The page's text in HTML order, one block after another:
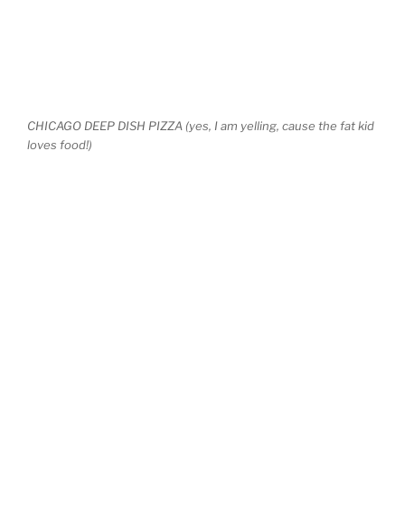
CHICAGO DEEP DISH PIZZA (yes, I am yelling, cause the fat kid
loves food!)